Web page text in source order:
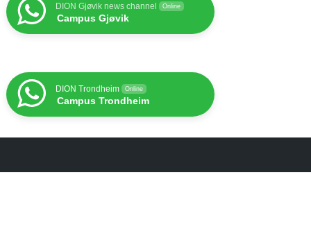
DION Gjøvik news channel Online
Campus Gjøvik
DION Trondheim Online
Campus Trondheim